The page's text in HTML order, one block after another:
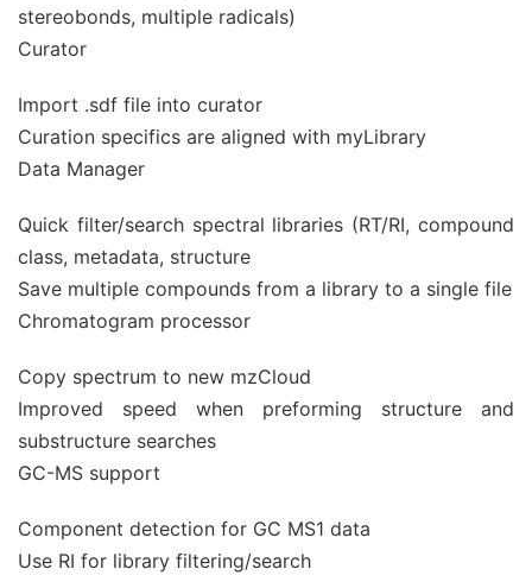
stereobonds, multiple radicals)
Curator
Import .sdf file into curator
Curation specifics are aligned with myLibrary
Data Manager
Quick filter/search spectral libraries (RT/RI, compound
class, metadata, structure
Save multiple compounds from a library to a single file
Chromatogram processor
Copy spectrum to new mzCloud
Improved speed when preforming structure and
substructure searches
GC-MS support
Component detection for GC MS1 data
Use RI for library filtering/search